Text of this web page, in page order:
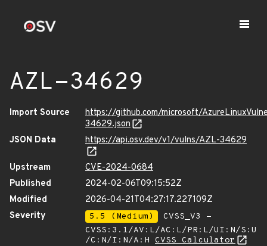
AZL-34629
Import Source
https://github.com/microsoft/
34629.json
JSON Data
https://api.osv.dev/v1/vulns/AZL-34629
Upstream
CVE-2024-0684
Published
2024-02-06T09:15:52Z
Modified
2026-04-21T04:27:17.227109Z
Severity
5.5 (Medium)
CVSS_V3 -
CVSS:3.1/AV:L/AC:L/PR:L/UI:N/S:U
/C:N/I:N/A:H CVSS Calculator